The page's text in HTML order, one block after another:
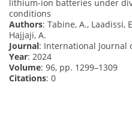
lithium-ion batteries under
conditions
Authors: Tabine, A., Laadissi,
Hajjaji, A.
Journal: International Journal
Year: 2024
Volume: 96, pp. 1299–1309
Citations: 0